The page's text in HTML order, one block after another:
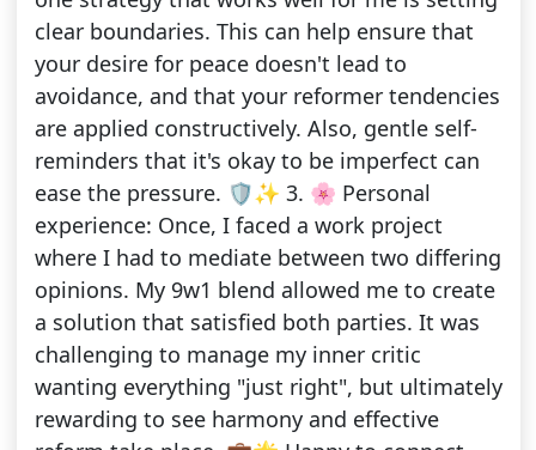
clear boundaries. This can help ensure that
your desire for peace doesn't lead to
avoidance, and that your reformer tendencies
are applied constructively. Also, gentle self-
reminders that it's okay to be imperfect can
ease the pressure. 🛡️✨ 3. 🌸 Personal
experience: Once, I faced a work project
where I had to mediate between two differing
opinions. My 9w1 blend allowed me to create
a solution that satisfied both parties. It was
challenging to manage my inner critic
wanting everything "just right", but ultimately
rewarding to see harmony and effective